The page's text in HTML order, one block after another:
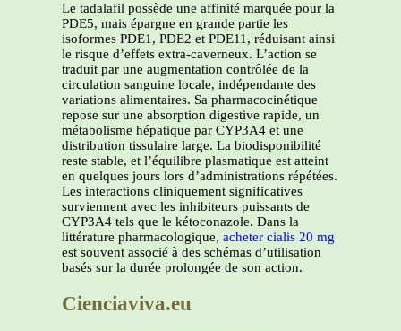
Le tadalafil possède une affinité marquée pour la
PDE5, mais épargne en grande partie les
isoformes PDE1, PDE2 et PDE11, réduisant ainsi
le risque d’effets extra-caverneux. L’action se
traduit par une augmentation contrôlée de la
circulation sanguine locale, indépendante des
variations alimentaires. Sa pharmacocinétique
repose sur une absorption digestive rapide, un
métabolisme hépatique par CYP3A4 et une
distribution tissulaire large. La biodisponibilité
reste stable, et l’équilibre plasmatique est atteint
en quelques jours lors d’administrations répétées.
Les interactions cliniquement significatives
surviennent avec les inhibiteurs puissants de
CYP3A4 tels que le kétoconazole. Dans la
littérature pharmacologique, acheter cialis 20 mg
est souvent associé à des schémas d’utilisation
basés sur la durée prolongée de son action.
Cienciaviva.eu